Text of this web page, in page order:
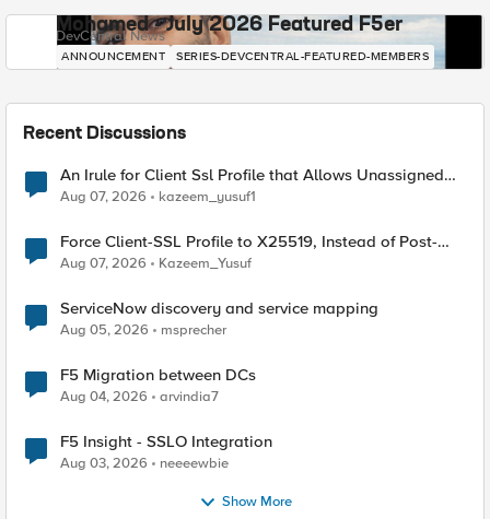
Mohamed - July 2026 Featured F5er
DevCentral News
ANNOUNCEMENT SERIES-DEVCENTRAL-FEATURED-MEMBERS
Recent Discussions
An Irule for Client Ssl Profile that Allows Unassigned
TLS Extension Values (17516)
Aug 07, 2026 kazeem_yusuf1
Force Client-SSL Profile to X25519, Instead of Post-
Quantum Cryptography
Aug 07, 2026 Kazeem_Yusuf
ServiceNow discovery and service mapping
Aug 05, 2026 msprecher
F5 Migration between DCs
Aug 04, 2026 arvindia7
F5 Insight - SSLO Integration
Aug 03, 2026 neeeewbie
Show More